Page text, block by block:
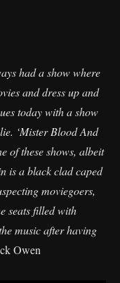
had a show where
and dress up and
today with a show
‘Mister Blood And
of these shows, albeit
is a black clad caped
moviegoers,
seats filled with
music after having
Owen